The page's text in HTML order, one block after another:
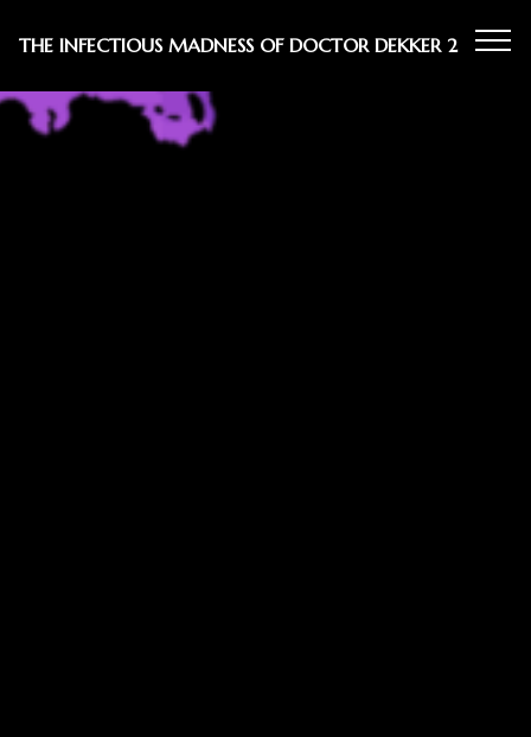
THE INFECTIOUS MADNESS OF DOCTOR DEKKER 2